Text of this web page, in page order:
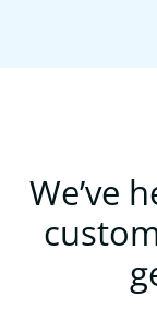
We’ve